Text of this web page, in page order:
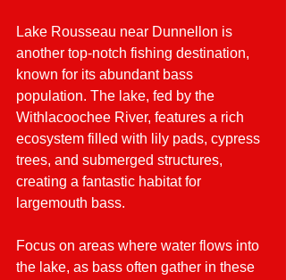
Lake Rousseau near Dunnellon is
another top-notch fishing destination,
known for its abundant bass
population. The lake, fed by the
Withlacoochee River, features a rich
ecosystem filled with lily pads, cypress
trees, and submerged structures,
creating a fantastic habitat for
largemouth bass.
Focus on areas where water flows into
the lake, as bass often gather in these